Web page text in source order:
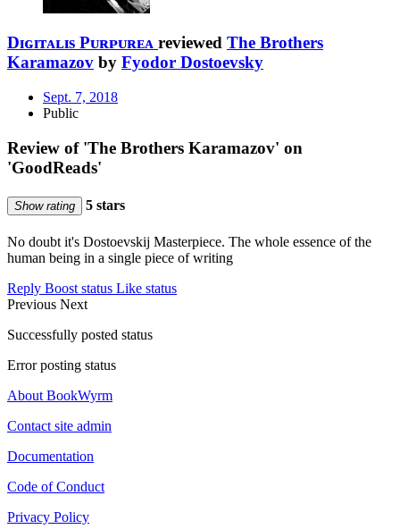
Dɪɢɪᴛᴀʟɪs Pᴜʀᴘᴜʀᴇᴀ reviewed The Brothers
Karamazov by Fyodor Dostoevsky
Sept. 7, 2018
Public
Review of 'The Brothers Karamazov' on
'GoodReads'
Show rating 5 stars
No doubt it's Dostoevskij Masterpiece. The whole essence of the
human being in a single piece of writing
Reply Boost status Like status
Previous Next
Successfully posted status
Error posting status
About BookWyrm
Contact site admin
Documentation
Code of Conduct
Privacy Policy